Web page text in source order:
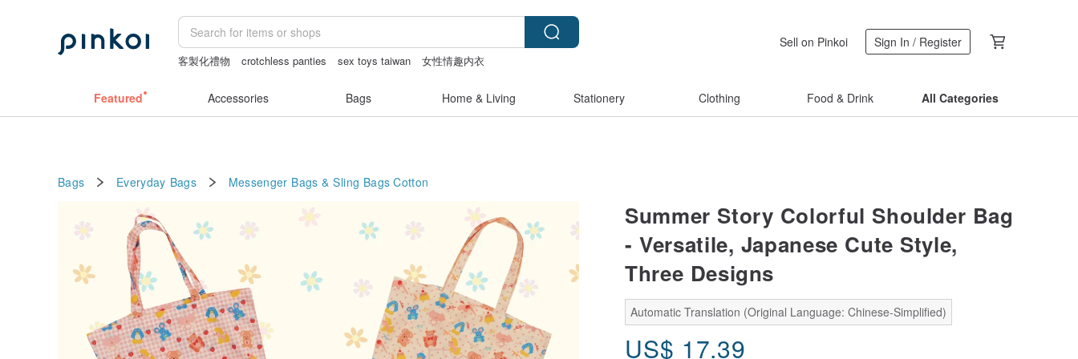
客製化禮物 crotchless panties sex toys taiwan
女性情趣内衣
Sell on Pinkoi Sign In / Register
Featured Accessories Bags Home & Living Stationery Clothing Food & Drink All Categories
Bags Everyday Bags Messenger Bags & Sling Bags Cotton
Summer Story Colorful Shoulder Bag
- Versatile, Japanese Cute Style,
Three Designs
Automatic Translation (Original Language: Chinese-Simplified)
US$ 17.39